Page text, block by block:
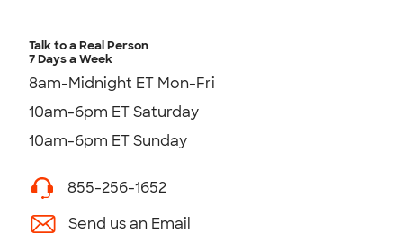
Talk to a Real Person
7 Days a Week
8am-Midnight ET Mon-Fri
10am-6pm ET Saturday
10am-6pm ET Sunday
855-256-1652
Send us an Email